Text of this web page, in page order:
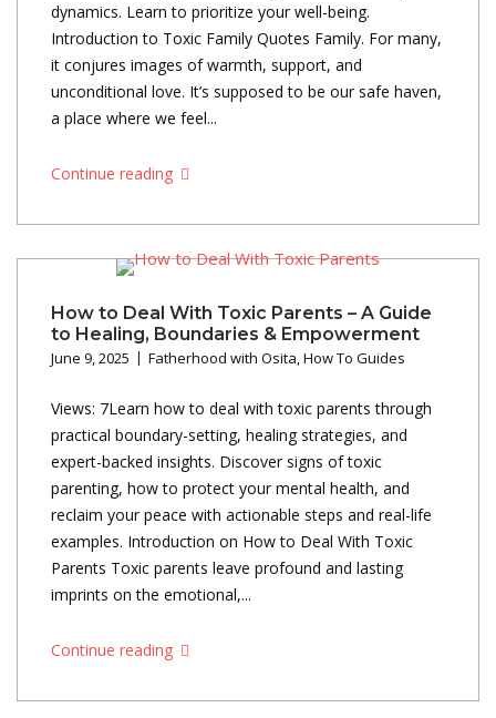
dynamics. Learn to prioritize your well-being.
Introduction to Toxic Family Quotes Family. For many,
it conjures images of warmth, support, and
unconditional love. It’s supposed to be our safe haven,
a place where we feel...
Continue reading
How to Deal With Toxic Parents – A Guide
to Healing, Boundaries & Empowerment
June 9, 2025 Fatherhood with Osita,How To Guides
Views: 7Learn how to deal with toxic parents through
practical boundary-setting, healing strategies, and
expert-backed insights. Discover signs of toxic
parenting, how to protect your mental health, and
reclaim your peace with actionable steps and real-life
examples. Introduction on How to Deal With Toxic
Parents Toxic parents leave profound and lasting
imprints on the emotional,...
Continue reading